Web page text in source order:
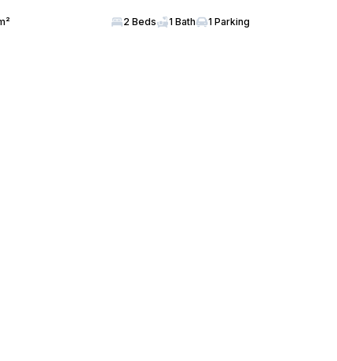
2 Beds 1 Bath 1 Parking